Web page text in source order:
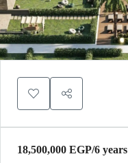
18,500,000 EGP/6 years